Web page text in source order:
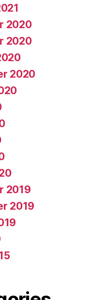
2020
2020
2020
2019
2019